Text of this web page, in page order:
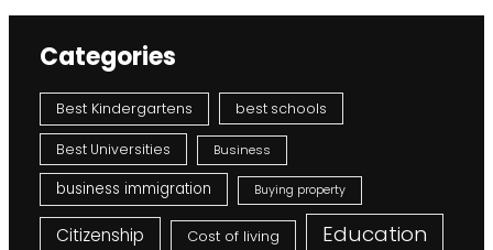
Categories
Best Kindergartens best schools
Best Universities Business
business immigration Buying property
Citizenship Cost of living Education